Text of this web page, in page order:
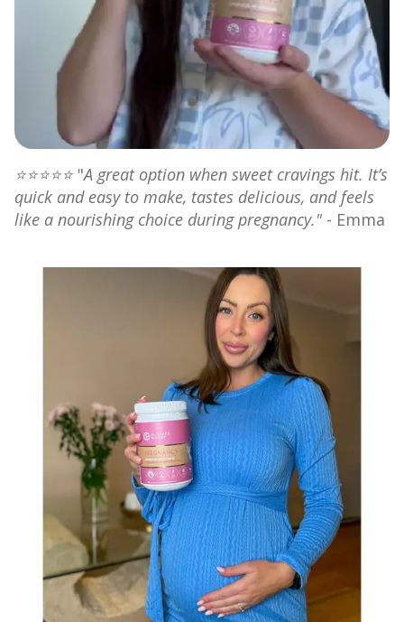
⭐⭐⭐⭐⭐ "A great option when sweet cravings hit. It’s
quick and easy to make, tastes delicious, and feels
like a nourishing choice during pregnancy." - Emma